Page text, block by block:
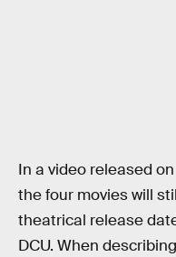
In a video released
the four movies will
theatrical release
DCU. When describing